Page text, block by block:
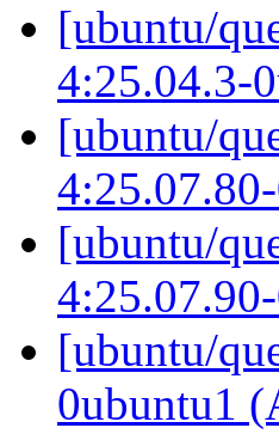
[ubuntu/
4:25.04.3-
[ubuntu/
[ubuntu/
[ubuntu/
0ubuntu1